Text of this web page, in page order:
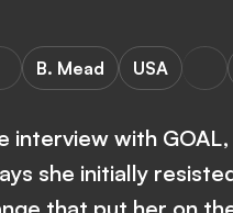
B. Mead USA
interview with
she initially